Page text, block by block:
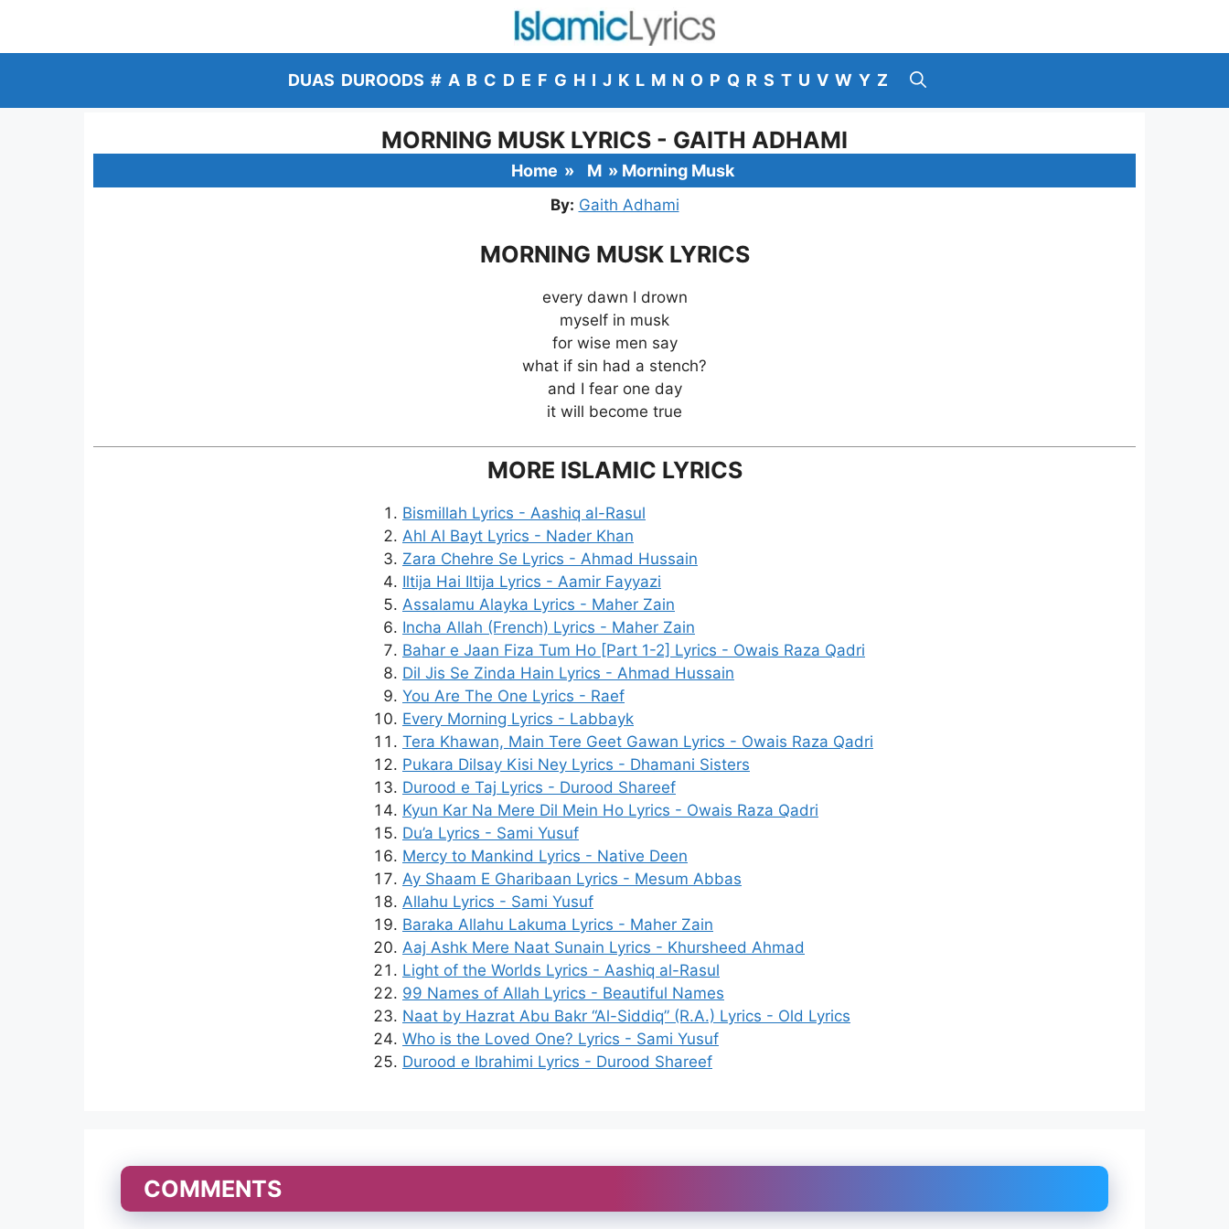
content
DUAS DUROODS # A B C D E F G H I J K L M N O P Q R S T U V W Y Z
MORNING MUSK LYRICS - GAITH ADHAMI
Home » M » Morning Musk
By: Gaith Adhami
MORNING MUSK LYRICS
every dawn I drown
myself in musk
for wise men say
what if sin had a stench?
and I fear one day
it will become true
MORE ISLAMIC LYRICS
Bismillah Lyrics - Aashiq al-Rasul
Ahl Al Bayt Lyrics - Nader Khan
Zara Chehre Se Lyrics - Ahmad Hussain
Iltija Hai Iltija Lyrics - Aamir Fayyazi
Assalamu Alayka Lyrics - Maher Zain
Incha Allah (French) Lyrics - Maher Zain
Bahar e Jaan Fiza Tum Ho [Part 1-2] Lyrics - Owais Raza Qadri
Dil Jis Se Zinda Hain Lyrics - Ahmad Hussain
You Are The One Lyrics - Raef
Every Morning Lyrics - Labbayk
Tera Khawan, Main Tere Geet Gawan Lyrics - Owais Raza Qadri
Pukara Dilsay Kisi Ney Lyrics - Dhamani Sisters
Durood e Taj Lyrics - Durood Shareef
Kyun Kar Na Mere Dil Mein Ho Lyrics - Owais Raza Qadri
Du’a Lyrics - Sami Yusuf
Mercy to Mankind Lyrics - Native Deen
Ay Shaam E Gharibaan Lyrics - Mesum Abbas
Allahu Lyrics - Sami Yusuf
Baraka Allahu Lakuma Lyrics - Maher Zain
Aaj Ashk Mere Naat Sunain Lyrics - Khursheed Ahmad
Light of the Worlds Lyrics - Aashiq al-Rasul
99 Names of Allah Lyrics - Beautiful Names
Naat by Hazrat Abu Bakr “Al-Siddiq” (R.A.) Lyrics - Old Lyrics
Who is the Loved One? Lyrics - Sami Yusuf
Durood e Ibrahimi Lyrics - Durood Shareef
COMMENTS